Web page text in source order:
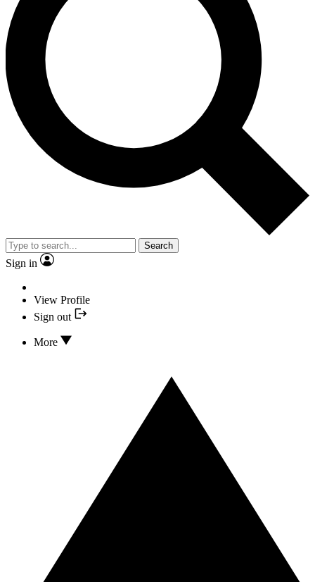
Search
Sign in
View Profile
Sign out
More